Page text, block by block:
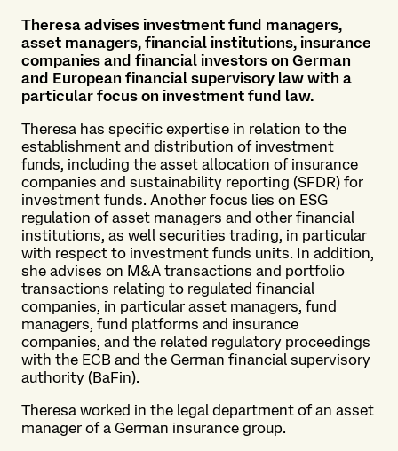
Theresa advises investment fund managers,
asset managers, financial institutions, insurance
companies and financial investors on German
and European financial supervisory law with a
particular focus on investment fund law.
Theresa has specific expertise in relation to the
establishment and distribution of investment
funds, including the asset allocation of insurance
companies and sustainability reporting (SFDR) for
investment funds. Another focus lies on ESG
regulation of asset managers and other financial
institutions, as well securities trading, in particular
with respect to investment funds units. In addition,
she advises on M&A transactions and portfolio
transactions relating to regulated financial
companies, in particular asset managers, fund
managers, fund platforms and insurance
companies, and the related regulatory proceedings
with the ECB and the German financial supervisory
authority (BaFin).
Theresa worked in the legal department of an asset
manager of a German insurance group.